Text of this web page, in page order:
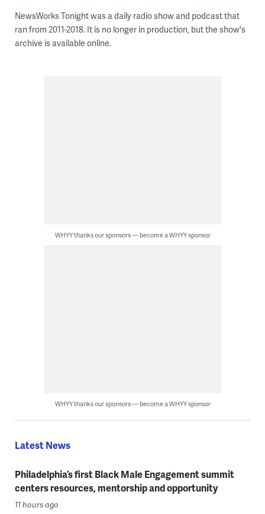
NewsWorks Tonight was a daily radio show and podcast that
ran from 2011-2018. It is no longer in production, but the show's
archive is available online.
WHYY thanks our sponsors — become a WHYY sponsor
WHYY thanks our sponsors — become a WHYY sponsor
Latest News
Philadelphia’s first Black Male Engagement summit
centers resources, mentorship and opportunity
11 hours ago